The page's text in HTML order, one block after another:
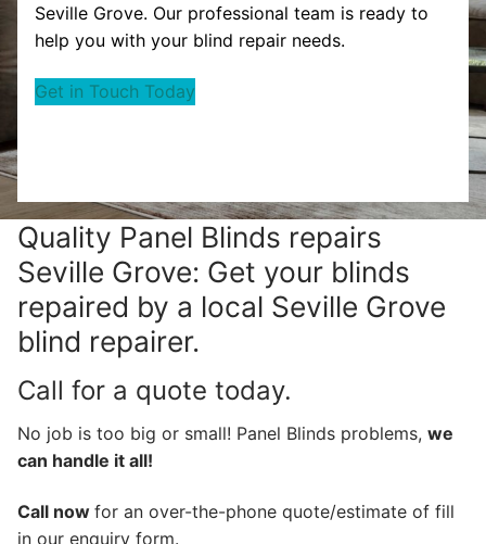
Seville Grove. Our professional team is ready to
help you with your blind repair needs.
Get in Touch Today
Quality Panel Blinds repairs
Seville Grove: Get your blinds
repaired by a local Seville Grove
blind repairer.
Call for a quote today.
No job is too big or small! Panel Blinds problems, we
can handle it all!
Call now for an over-the-phone quote/estimate of fill
in our enquiry form.